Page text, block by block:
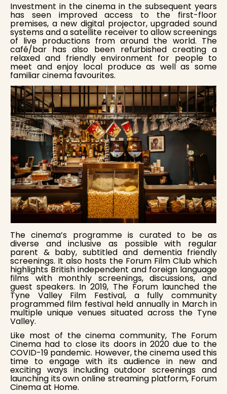
Investment in the cinema in the subsequent years
has seen improved access to the first-floor
premises, a new digital projector, upgraded sound
systems and a satellite receiver to allow screenings
of live productions from around the world. The
café/bar has also been refurbished creating a
relaxed and friendly environment for people to
meet and enjoy local produce as well as some
familiar cinema favourites.
The cinema’s programme is curated to be as
diverse and inclusive as possible with regular
parent & baby, subtitled and dementia friendly
screenings. It also hosts the Forum Film Club which
highlights British independent and foreign language
films with monthly screenings, discussions, and
guest speakers. In 2019, The Forum launched the
Tyne Valley Film Festival, a fully community
programmed film festival held annually in March in
multiple unique venues situated across the Tyne
Valley.
Like most of the cinema community, The Forum
Cinema had to close its doors in 2020 due to the
COVID-19 pandemic. However, the cinema used this
time to engage with its audience in new and
exciting ways including outdoor screenings and
launching its own online streaming platform, Forum
Cinema at Home.